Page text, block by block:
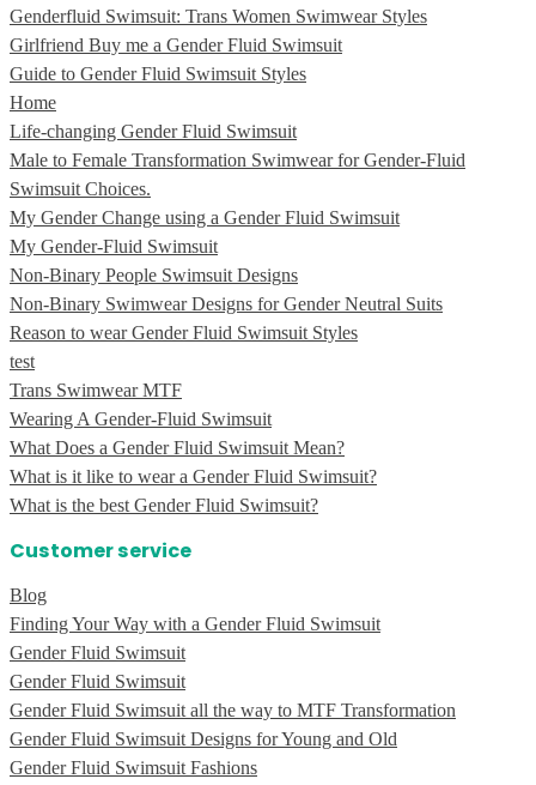
Genderfluid Swimsuit: Trans Women Swimwear Styles
Girlfriend Buy me a Gender Fluid Swimsuit
Guide to Gender Fluid Swimsuit Styles
Home
Life-changing Gender Fluid Swimsuit
Male to Female Transformation Swimwear for Gender-Fluid
Swimsuit Choices.
My Gender Change using a Gender Fluid Swimsuit
My Gender-Fluid Swimsuit
Non-Binary People Swimsuit Designs
Non-Binary Swimwear Designs for Gender Neutral Suits
Reason to wear Gender Fluid Swimsuit Styles
test
Trans Swimwear MTF
Wearing A Gender-Fluid Swimsuit
What Does a Gender Fluid Swimsuit Mean?
What is it like to wear a Gender Fluid Swimsuit?
What is the best Gender Fluid Swimsuit?
Customer service
Blog
Finding Your Way with a Gender Fluid Swimsuit
Gender Fluid Swimsuit
Gender Fluid Swimsuit
Gender Fluid Swimsuit all the way to MTF Transformation
Gender Fluid Swimsuit Designs for Young and Old
Gender Fluid Swimsuit Fashions